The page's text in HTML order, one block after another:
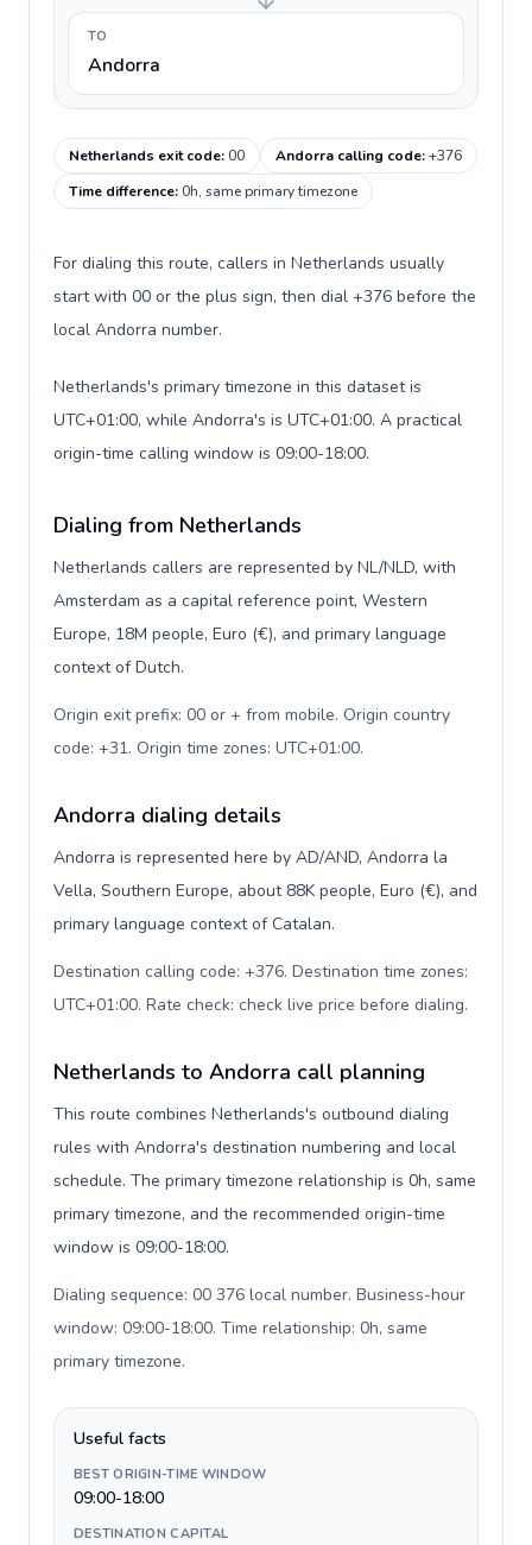
TO
Andorra
Netherlands exit code:00 Andorra calling code:+376
Time difference:0h, same primary timezone
For dialing this route, callers in Netherlands usually
start with 00 or the plus sign, then dial +376 before the
local Andorra number.
Netherlands's primary timezone in this dataset is
UTC+01:00, while Andorra's is UTC+01:00. A practical
origin-time calling window is 09:00-18:00.
Dialing from Netherlands
Netherlands callers are represented by NL/NLD, with
Amsterdam as a capital reference point, Western
Europe, 18M people, Euro (€), and primary language
context of Dutch.
Origin exit prefix: 00 or + from mobile. Origin country
code: +31. Origin time zones: UTC+01:00.
Andorra dialing details
Andorra is represented here by AD/AND, Andorra la
Vella, Southern Europe, about 88K people, Euro (€), and
primary language context of Catalan.
Destination calling code: +376. Destination time zones:
UTC+01:00. Rate check: check live price before dialing.
Netherlands to Andorra call planning
This route combines Netherlands's outbound dialing
rules with Andorra's destination numbering and local
schedule. The primary timezone relationship is 0h, same
primary timezone, and the recommended origin-time
window is 09:00-18:00.
Dialing sequence: 00 376 local number. Business-hour
window: 09:00-18:00. Time relationship: 0h, same
primary timezone.
Useful facts
BEST ORIGIN-TIME WINDOW
09:00-18:00
DESTINATION CAPITAL